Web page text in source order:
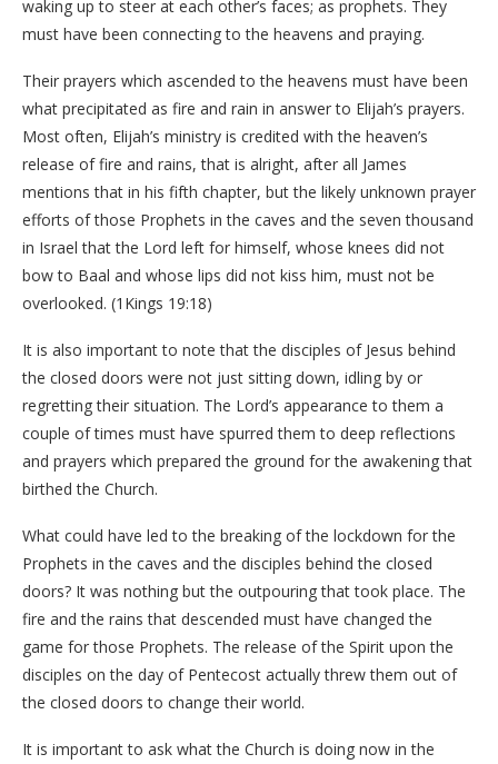
waking up to steer at each other’s faces; as prophets. They
must have been connecting to the heavens and praying.
Their prayers which ascended to the heavens must have been
what precipitated as fire and rain in answer to Elijah’s prayers.
Most often, Elijah’s ministry is credited with the heaven’s
release of fire and rains, that is alright, after all James
mentions that in his fifth chapter, but the likely unknown prayer
efforts of those Prophets in the caves and the seven thousand
in Israel that the Lord left for himself, whose knees did not
bow to Baal and whose lips did not kiss him, must not be
overlooked. (1Kings 19:18)
It is also important to note that the disciples of Jesus behind
the closed doors were not just sitting down, idling by or
regretting their situation. The Lord’s appearance to them a
couple of times must have spurred them to deep reflections
and prayers which prepared the ground for the awakening that
birthed the Church.
What could have led to the breaking of the lockdown for the
Prophets in the caves and the disciples behind the closed
doors? It was nothing but the outpouring that took place. The
fire and the rains that descended must have changed the
game for those Prophets. The release of the Spirit upon the
disciples on the day of Pentecost actually threw them out of
the closed doors to change their world.
It is important to ask what the Church is doing now in the